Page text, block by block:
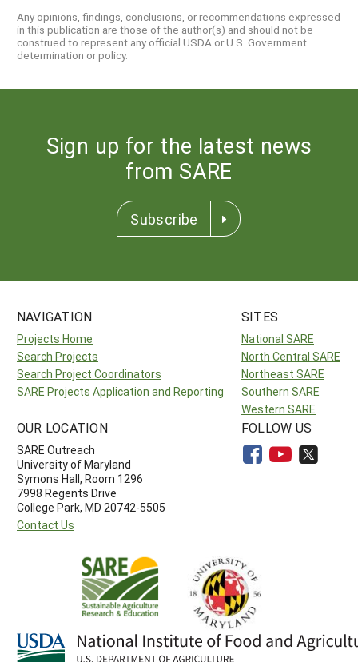
Any opinions, findings, conclusions, or recommendations expressed
in this publication are those of the author(s) and should not be
construed to represent any official USDA or U.S. Government
determination or policy.
Sign up for the latest news
from SARE
Subscribe
NAVIGATION
Projects Home
Search Projects
Search Project Coordinators
SARE Projects Application and Reporting
SITES
National SARE
North Central SARE
Northeast SARE
Southern SARE
Western SARE
OUR LOCATION
SARE Outreach
University of Maryland
Symons Hall, Room 1296
7998 Regents Drive
College Park, MD 20742-5505
Contact Us
FOLLOW US